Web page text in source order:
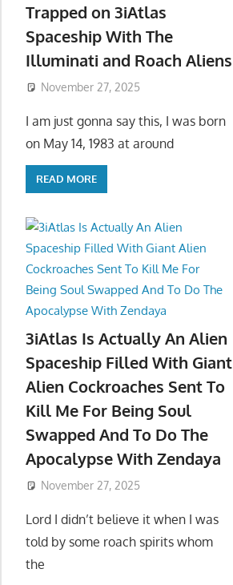
Trapped on 3iAtlas
Spaceship With The
Illuminati and Roach Aliens
November 27, 2025
I am just gonna say this, I was born
on May 14, 1983 at around
READ MORE
3iAtlas Is Actually An Alien
Spaceship Filled With Giant
Alien Cockroaches Sent To
Kill Me For Being Soul
Swapped And To Do The
Apocalypse With Zendaya
November 27, 2025
Lord I didn’t believe it when I was
told by some roach spirits whom
the